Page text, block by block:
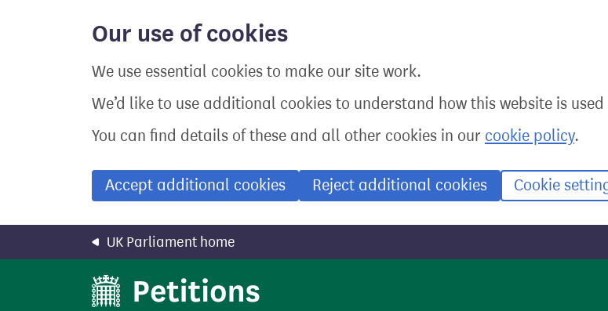
Our use of cookies
We use essential cookies to make our site work.
We’d like to use additional cookies to understand how this website is
You can find details of these and all other cookies in our cookie policy.
Accept additional cookies Reject additional cookies Cookie
UK Parliament home